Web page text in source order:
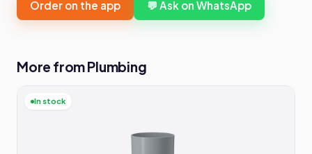
Order on the app 💬 Ask on WhatsApp
More from Plumbing
In stock